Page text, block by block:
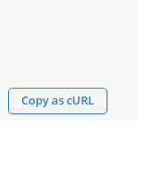
Copy as cURL